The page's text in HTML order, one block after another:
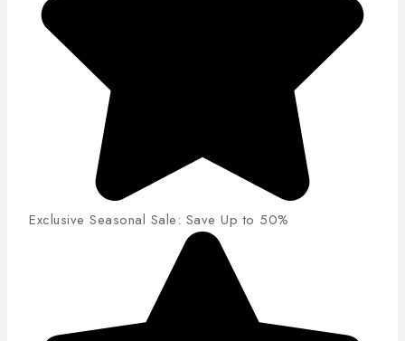
Exclusive Seasonal Sale: Save Up to 50%